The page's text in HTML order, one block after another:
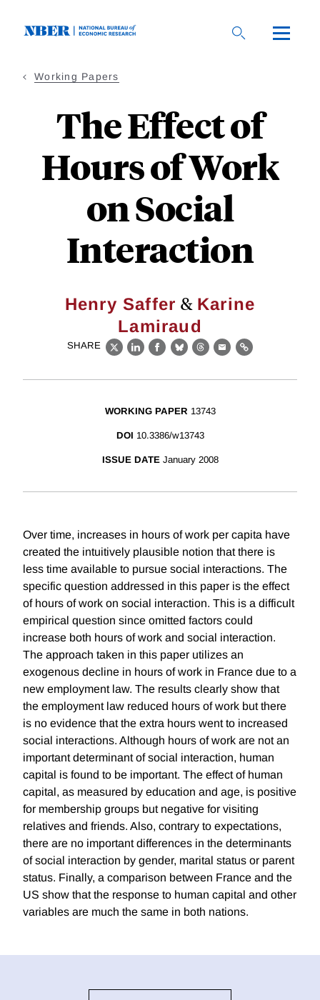
Working Papers
The Effect of
Hours of Work
on Social
Interaction
Henry Saffer & Karine
Lamiraud
SHARE
X LinkedIn
Facebook
BlueskyThreads
EmailLink
WORKING PAPER 13743
DOI 10.3386/w13743
ISSUE DATE January 2008
Over time, increases in hours of work per capita have
created the intuitively plausible notion that there is
less time available to pursue social interactions. The
specific question addressed in this paper is the effect
of hours of work on social interaction. This is a difficult
empirical question since omitted factors could
increase both hours of work and social interaction.
The approach taken in this paper utilizes an
exogenous decline in hours of work in France due to a
new employment law. The results clearly show that
the employment law reduced hours of work but there
is no evidence that the extra hours went to increased
social interactions. Although hours of work are not an
important determinant of social interaction, human
capital is found to be important. The effect of human
capital, as measured by education and age, is positive
for membership groups but negative for visiting
relatives and friends. Also, contrary to expectations,
there are no important differences in the determinants
of social interaction by gender, marital status or parent
status. Finally, a comparison between France and the
US show that the response to human capital and other
variables are much the same in both nations.